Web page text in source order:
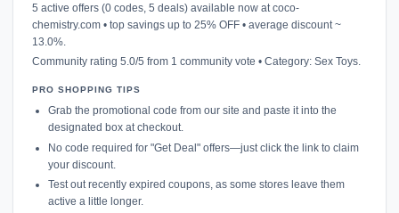
5 active offers (0 codes, 5 deals) available now at coco-
chemistry.com • top savings up to 25% OFF • average discount ~
13.0%.
Community rating 5.0/5 from 1 community vote • Category: Sex Toys.
PRO SHOPPING TIPS
Grab the promotional code from our site and paste it into the
designated box at checkout.
No code required for "Get Deal" offers—just click the link to claim
your discount.
Test out recently expired coupons, as some stores leave them
active a little longer.